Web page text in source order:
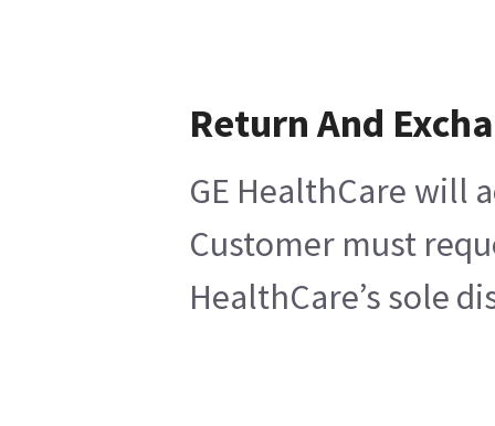
Return And
GE HealthCare will
Customer must
HealthCare’s sole